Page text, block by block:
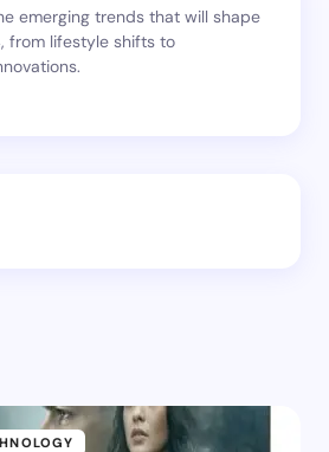
emerging trends that will shape
from lifestyle shifts to